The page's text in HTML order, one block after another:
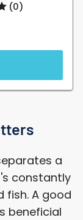
(0)
a
constantly
fish. A good
beneficial